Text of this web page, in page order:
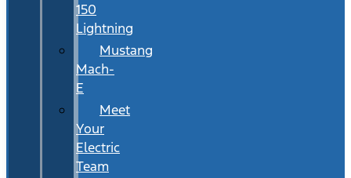
150
Lightning
Mustang
Mach-
E
Meet
Your
Electric
Team